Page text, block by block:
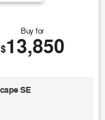
Buy for
$13,850
SE